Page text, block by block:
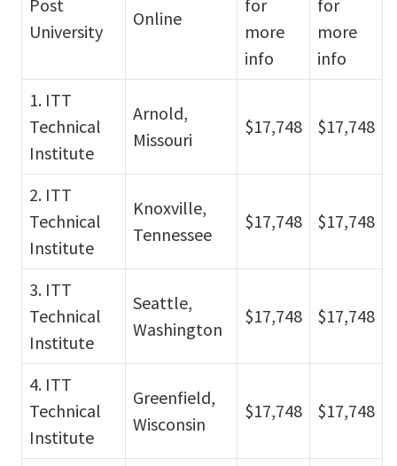
Post
University
Online
for
more
info
for
more
info
1. ITT
Technical
Institute
Arnold,
Missouri
$17,748 $17,748
2. ITT
Technical
Institute
Knoxville,
Tennessee
$17,748 $17,748
3. ITT
Technical
Institute
Seattle,
Washington
$17,748 $17,748
4. ITT
Technical
Institute
Greenfield,
Wisconsin
$17,748 $17,748